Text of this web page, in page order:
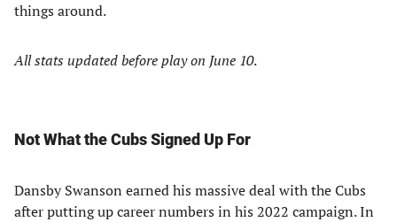
things around.
All stats updated before play on June 10.
Not What the Cubs Signed Up For
Dansby Swanson earned his massive deal with the Cubs
after putting up career numbers in his 2022 campaign. In